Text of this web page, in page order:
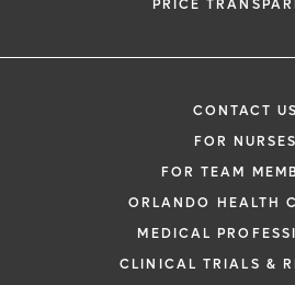
PRICE
CONTACT US
FOR NURSES
FOR TEAM
ORLANDO HEALTH
MEDICAL
CLINICAL TRIALS &